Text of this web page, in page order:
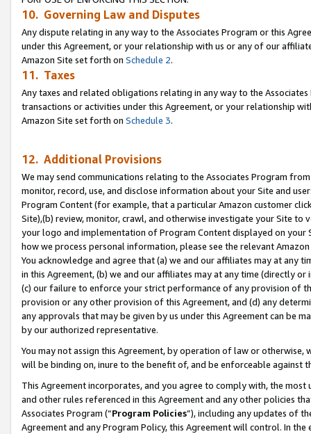
10. Governing Law and Disputes
Any dispute relating in any way to the Associates Program or this
under this Agreement, or your relationship with us or any of our
Amazon Site set forth on Schedule 2.
11. Taxes
Any taxes and related obligations relating in any way to the
transactions or activities under this Agreement, or your relationship
Amazon Site set forth on Schedule 3.
12. Additional Provisions
We may send communications relating to the Associates Program
monitor, record, use, and disclose information about your Site and
Program Content (for example, that a particular Amazon customer
Site),(b) review, monitor, crawl, and otherwise investigate your Site
your logo and implementation of Program Content displayed on
how we process personal information, please see the relevant
You acknowledge and agree that (a) we and our affiliates may at
in this Agreement, (b) we and our affiliates may at any time (directly
(c) our failure to enforce your strict performance of any provision of
provision or any other provision of this Agreement, and (d) any
any approvals that may be given by us under this Agreement can be
by our authorized representative.
You may not assign this Agreement, by operation of law or
will be binding on, inure to the benefit of, and be enforceable against
This Agreement incorporates, and you agree to comply with, the
and other rules referenced in this Agreement and any other policies
Associates Program (“Program Policies”), including any updates of
Agreement and any Program Policy, this Agreement will control. In